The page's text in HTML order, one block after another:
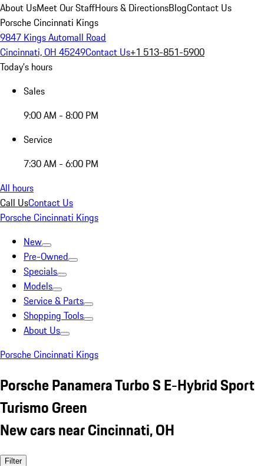
About UsMeet Our StaffHours & DirectionsBlogContact Us
Porsche Cincinnati Kings
9847 Kings Automall Road
Cincinnati, OH 45249Contact Us+1 513-851-5900
Today's hours
Sales
9:00 AM - 8:00 PM
Service
7:30 AM - 6:00 PM
All hours
Call UsContact Us
Porsche Cincinnati Kings
New
Pre-Owned
Specials
Models
Service & Parts
Shopping Tools
About Us
Porsche Cincinnati Kings
Porsche Panamera Turbo S E-Hybrid Sport
Turismo Green
New cars near Cincinnati, OH
Filter